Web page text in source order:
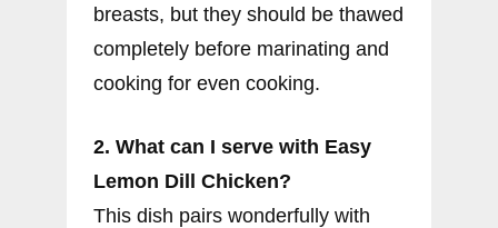
breasts, but they should be thawed
completely before marinating and
cooking for even cooking.
2. What can I serve with Easy
Lemon Dill Chicken?
This dish pairs wonderfully with